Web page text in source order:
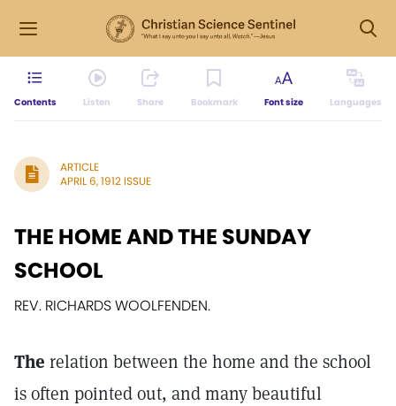
Contents Listen Share Bookmark Font size Languages
ARTICLE
APRIL 6, 1912 ISSUE
THE HOME AND THE SUNDAY
SCHOOL
REV. RICHARDS WOOLFENDEN.
The relation between the home and the school
is often pointed out, and many beautiful